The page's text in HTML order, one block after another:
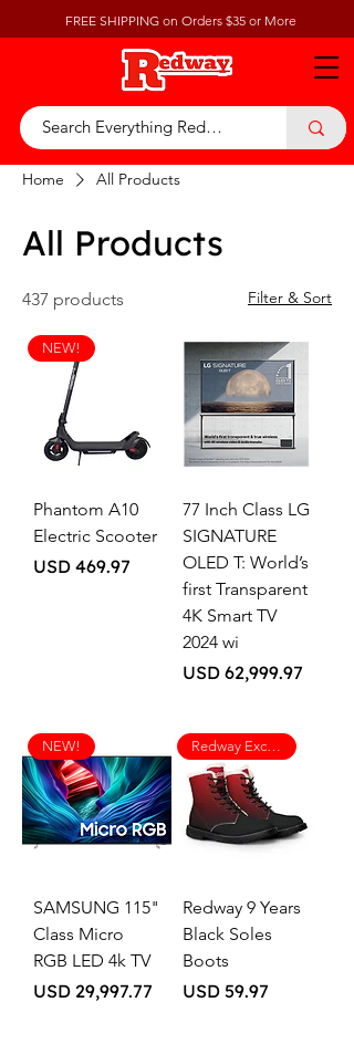
FREE SHIPPING on Orders $35 or More
Home All Products
All Products
437 products Filter & Sort
NEW!
Phantom A10
Electric Scooter
Price
USD 469.97
77 Inch Class LG
SIGNATURE
OLED T: World’s
first Transparent
4K Smart TV
2024 wi
Price
USD 62,999.97
NEW!
SAMSUNG 115"
Class Micro
RGB LED 4k TV
Price
USD 29,997.77
Redway Exclusive
Redway 9 Years
Black Soles
Boots
Price
USD 59.97